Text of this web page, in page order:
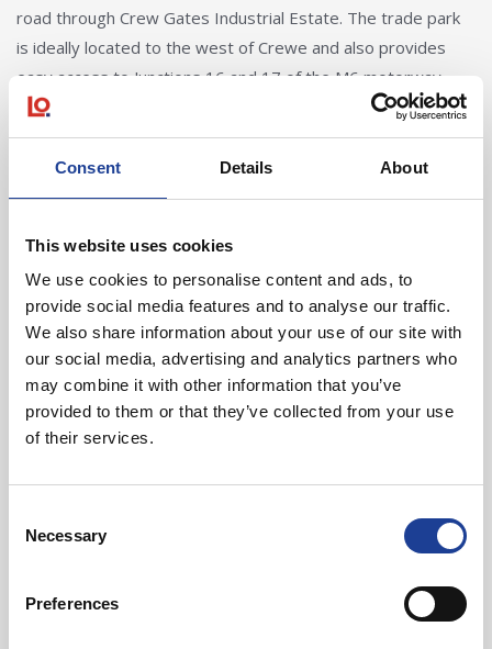
Consent Details About
This website uses cookies
We use cookies to personalise content and ads, to
provide social media features and to analyse our traffic.
We also share information about your use of our site with
our social media, advertising and analytics partners who
may combine it with other information that you’ve
provided to them or that they’ve collected from your use
of their services.
Selection
Necessary
Preferences
road through Crew Gates Industrial Estate. The trade park
is ideally located to the west of Crewe and also provides
easy access to Junctions 16 and 17 of the M6 motorway.
Andy Butler
01270 621006
07768 880 944
andybutler@legatowen.co.uk